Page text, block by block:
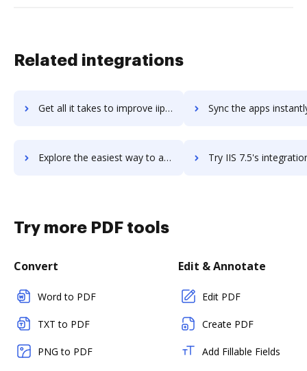
Related integrations
Get all it takes to improve iipay workflows through DocHub integration Sync the apps instantly and import documents from iipay to
Explore the easiest way to archive documents to iipay using DocHub integration Try IIS 7.5's integration with DocHub to save
Try more PDF tools
Convert
Word to PDF
TXT to PDF
PNG to PDF
Edit & Annotate
Edit PDF
Create PDF
Add Fillable Fields